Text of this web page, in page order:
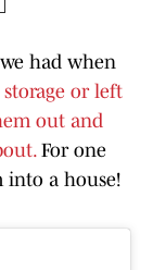
had when
or left
out and
For one
into a house!